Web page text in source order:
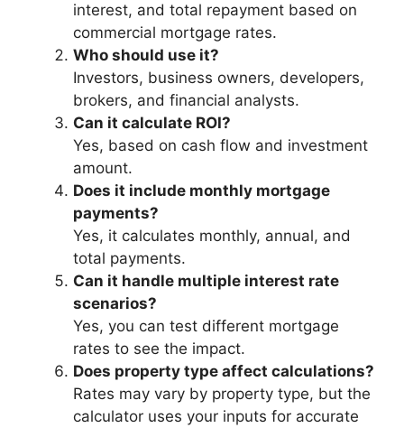
interest, and total repayment based on
commercial mortgage rates.
Who should use it?
Investors, business owners, developers,
brokers, and financial analysts.
Can it calculate ROI?
Yes, based on cash flow and investment
amount.
Does it include monthly mortgage
payments?
Yes, it calculates monthly, annual, and
total payments.
Can it handle multiple interest rate
scenarios?
Yes, you can test different mortgage
rates to see the impact.
Does property type affect calculations?
Rates may vary by property type, but the
calculator uses your inputs for accurate